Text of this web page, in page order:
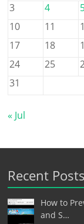
3
4
10
11
17
18
24
25
31
« Jul
Recent Posts
How to
and S…